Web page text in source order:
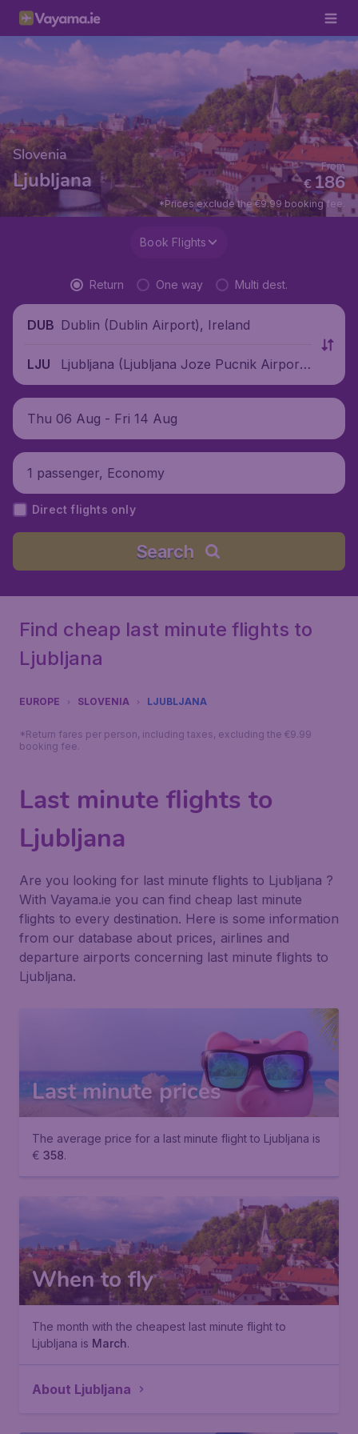
Slovenia
Ljubljana € 186
From
*Prices exclude the €9.99 booking fee.
Book Flights
Return One way Multi dest.
DUB Dublin (Dublin Airport), Ireland
LJU
Ljubljana (Ljubljana Joze Pucnik Airpor
t), Slovenia
Thu 06 Aug - Fri 14 Aug
1 passenger, Economy
Direct flights only
Search
Find cheap last minute flights to
Ljubljana
EUROPE SLOVENIA LJUBLJANA
*Return fares per person, including taxes, excluding the €9.99
booking fee.
Last minute flights to
Ljubljana
Are you looking for last minute flights to Ljubljana ?
With Vayama.ie you can find cheap last minute
flights to every destination. Here is some information
from our database about prices, airlines and
departure airports concerning last minute flights to
Ljubljana.
Last minute prices
The average price for a last minute flight to Ljubljana is
€ 358.
When to fly
The month with the cheapest last minute flight to
Ljubljana is March.
About Ljubljana